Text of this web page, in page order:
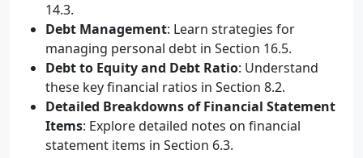
14.3.
Debt Management: Learn strategies for
managing personal debt in Section 16.5.
Debt to Equity and Debt Ratio: Understand
these key financial ratios in Section 8.2.
Detailed Breakdowns of Financial Statement
Items: Explore detailed notes on financial
statement items in Section 6.3.